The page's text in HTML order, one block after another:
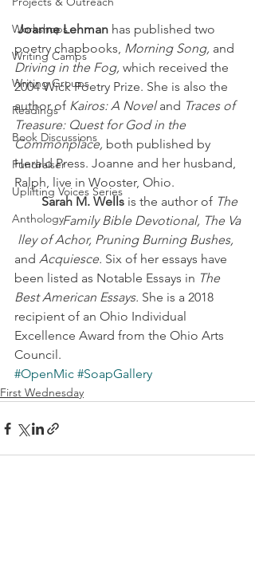
Workshops
Writing Camps
Writing Groups
Readings
Book Discussions
Fundraiser
Uplifting Voices Series
Anthology
Joanne Lehman has published two
poetry chapbooks, Morning Song, and
Driving in the Fog, which received the
2004 Wick Poetry Prize. She is also the
author of Kairos: A Novel and Traces of
Treasure: Quest for God in the
Commonplace, both published by
Herald Press. Joanne and her husband,
Ralph, live in Wooster, Ohio.
Sarah M. Wells is the author of The
Family Bible Devotional, The Va
lley of Achor, Pruning Burning Bushes,
and Acquiesce. Six of her essays have
been listed as Notable Essays in The
Best American Essays. She is a 2018
recipient of an Ohio Individual
Excellence Award from the Ohio Arts
Council.
#OpenMic #SoapGallery
First Wednesday